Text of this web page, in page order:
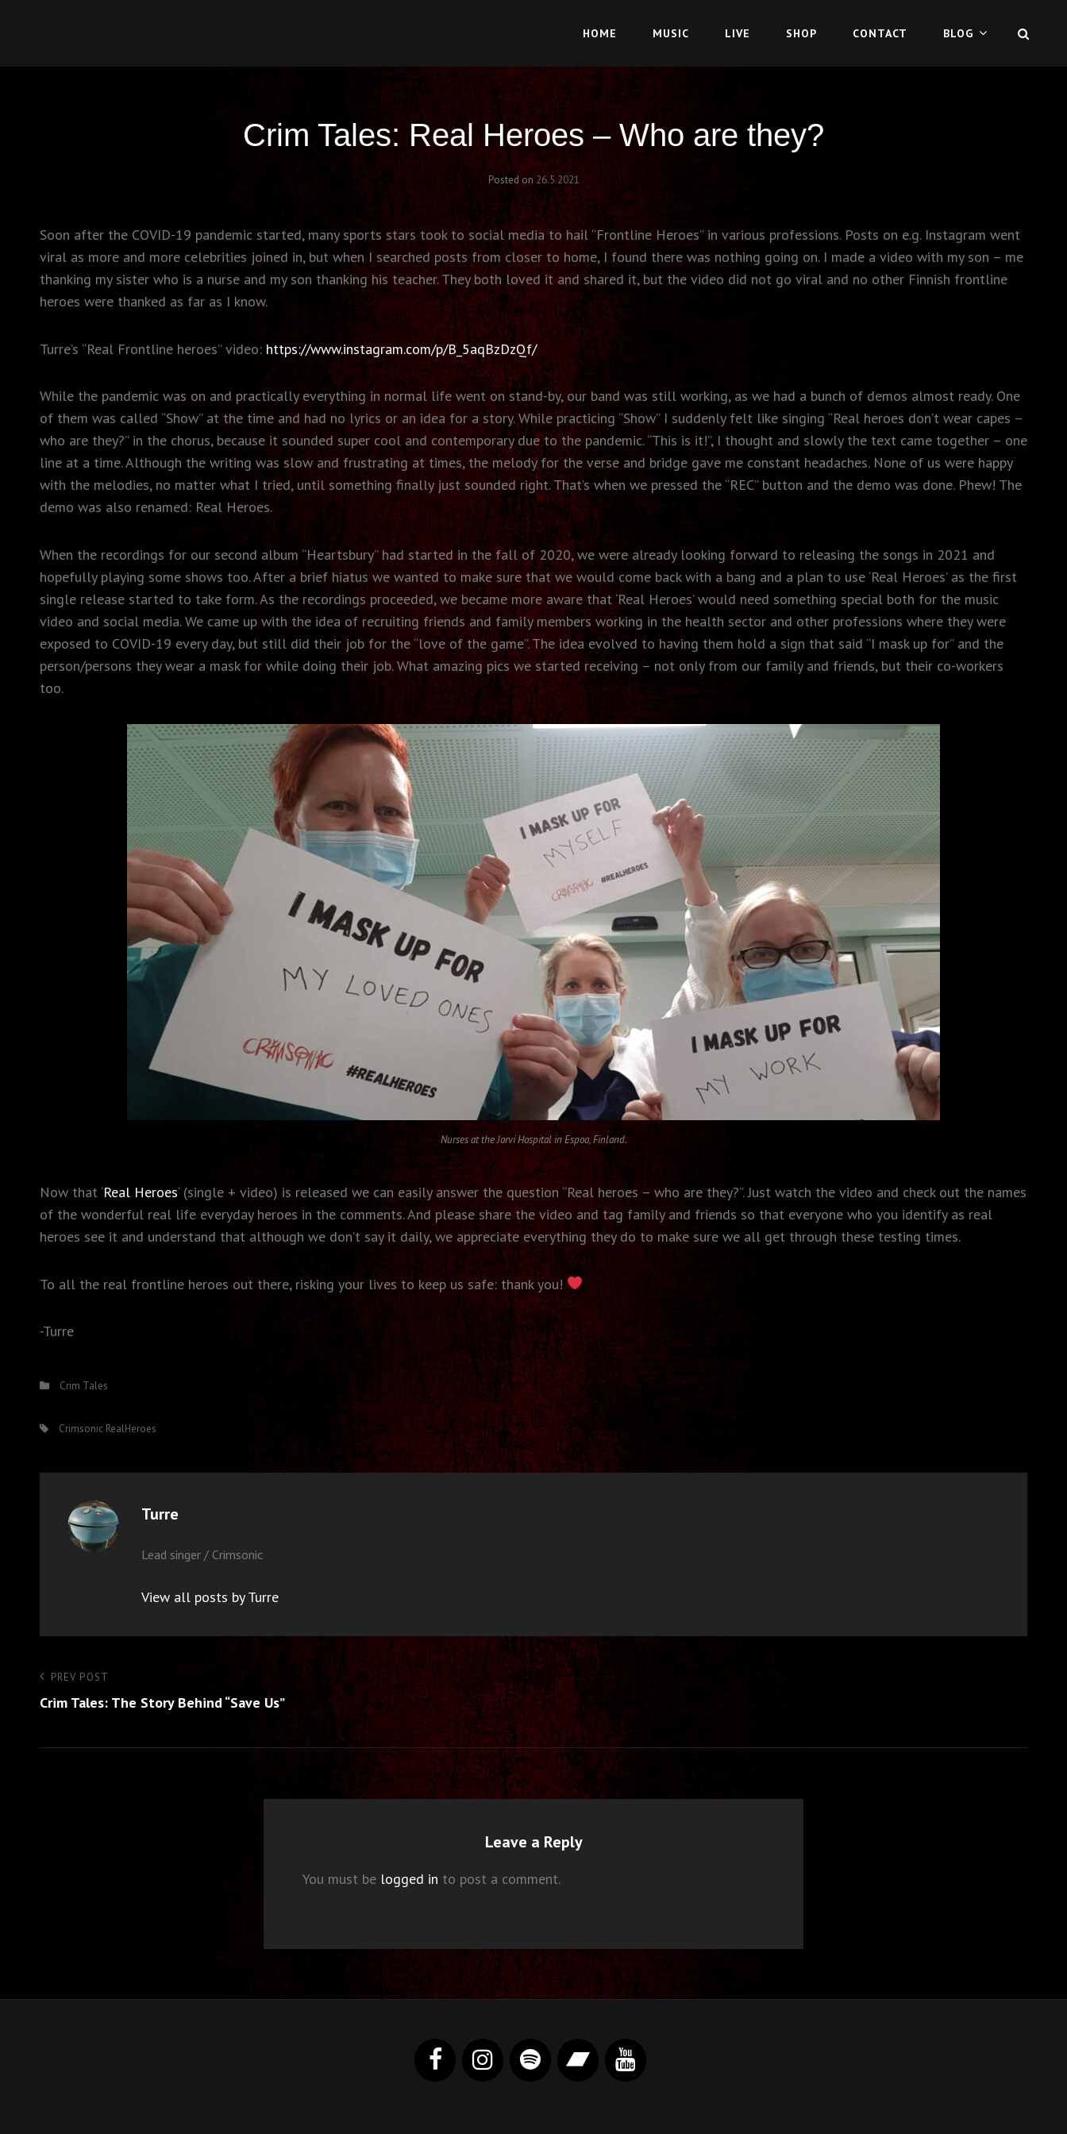
HOME MUSIC LIVE SHOP CONTACT BLOG
Crim Tales: Real Heroes – Who are they?
Posted on 26.5.2021
Soon after the COVID-19 pandemic started, many sports stars took to social media to hail “Frontline Heroes” in various professions. Posts on e.g. Instagram went
viral as more and more celebrities joined in, but when I searched posts from closer to home, I found there was nothing going on. I made a video with my son – me
thanking my sister who is a nurse and my son thanking his teacher. They both loved it and shared it, but the video did not go viral and no other Finnish frontline
heroes were thanked as far as I know.
Turre’s “Real Frontline heroes” video: https://www.instagram.com/p/B_5aqBzDzQf/
While the pandemic was on and practically everything in normal life went on stand-by, our band was still working, as we had a bunch of demos almost ready. One
of them was called “Show” at the time and had no lyrics or an idea for a story. While practicing “Show” I suddenly felt like singing “Real heroes don’t wear capes –
who are they?” in the chorus, because it sounded super cool and contemporary due to the pandemic. “This is it!”, I thought and slowly the text came together – one
line at a time. Although the writing was slow and frustrating at times, the melody for the verse and bridge gave me constant headaches. None of us were happy
with the melodies, no matter what I tried, until something finally just sounded right. That’s when we pressed the “REC” button and the demo was done. Phew! The
demo was also renamed: Real Heroes.
When the recordings for our second album “Heartsbury” had started in the fall of 2020, we were already looking forward to releasing the songs in 2021 and
hopefully playing some shows too. After a brief hiatus we wanted to make sure that we would come back with a bang and a plan to use ‘Real Heroes’ as the first
single release started to take form. As the recordings proceeded, we became more aware that ‘Real Heroes’ would need something special both for the music
video and social media. We came up with the idea of recruiting friends and family members working in the health sector and other professions where they were
exposed to COVID-19 every day, but still did their job for the “love of the game”. The idea evolved to having them hold a sign that said “I mask up for” and the
person/persons they wear a mask for while doing their job. What amazing pics we started receiving – not only from our family and friends, but their co-workers
too.
Nurses at the Jorvi Hospital in Espoo, Finland.
Now that ‘Real Heroes‘ (single + video) is released we can easily answer the question “Real heroes – who are they?”. Just watch the video and check out the names
of the wonderful real life everyday heroes in the comments. And please share the video and tag family and friends so that everyone who you identify as real
heroes see it and understand that although we don’t say it daily, we appreciate everything they do to make sure we all get through these testing times.
To all the real frontline heroes out there, risking your lives to keep us safe: thank you!
-Turre
Categories
Crim Tales
Tags,Crimsonic RealHeroes
Author:
Turre
Lead singer / Crimsonic
View all posts by Turre
Post
navigation
Previous
Post
PREV POST
Crim Tales: The Story Behind “Save Us”
Leave a Reply
You must be logged in to post a comment.